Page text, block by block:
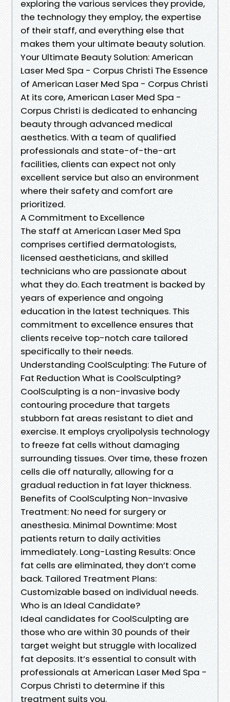
exploring the various services they provide,
the technology they employ, the expertise
of their staff, and everything else that
makes them your ultimate beauty solution.
Your Ultimate Beauty Solution: American
Laser Med Spa - Corpus Christi The Essence
of American Laser Med Spa - Corpus Christi
At its core, American Laser Med Spa -
Corpus Christi is dedicated to enhancing
beauty through advanced medical
aesthetics. With a team of qualified
professionals and state-of-the-art
facilities, clients can expect not only
excellent service but also an environment
where their safety and comfort are
prioritized.
A Commitment to Excellence
The staff at American Laser Med Spa
comprises certified dermatologists,
licensed aestheticians, and skilled
technicians who are passionate about
what they do. Each treatment is backed by
years of experience and ongoing
education in the latest techniques. This
commitment to excellence ensures that
clients receive top-notch care tailored
specifically to their needs.
Understanding CoolSculpting: The Future of
Fat Reduction What is CoolSculpting?
CoolSculpting is a non-invasive body
contouring procedure that targets
stubborn fat areas resistant to diet and
exercise. It employs cryolipolysis technology
to freeze fat cells without damaging
surrounding tissues. Over time, these frozen
cells die off naturally, allowing for a
gradual reduction in fat layer thickness.
Benefits of CoolSculpting Non-Invasive
Treatment: No need for surgery or
anesthesia. Minimal Downtime: Most
patients return to daily activities
immediately. Long-Lasting Results: Once
fat cells are eliminated, they don’t come
back. Tailored Treatment Plans:
Customizable based on individual needs.
Who is an Ideal Candidate?
Ideal candidates for CoolSculpting are
those who are within 30 pounds of their
target weight but struggle with localized
fat deposits. It’s essential to consult with
professionals at American Laser Med Spa -
Corpus Christi to determine if this
treatment suits you.